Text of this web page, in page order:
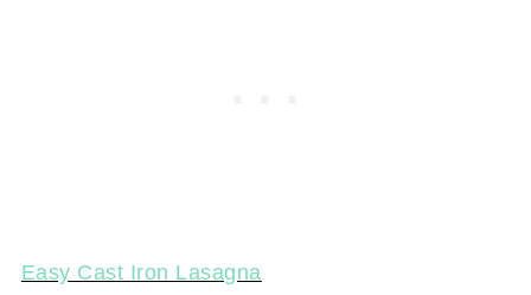
Easy Cast Iron Lasagna